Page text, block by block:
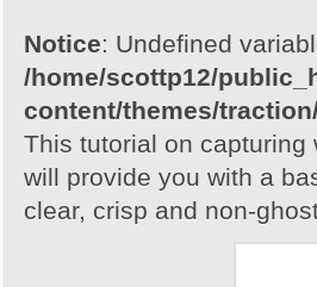
Notice: Undefined
/home/scottp12/
content/themes/
This tutorial on capturing
will provide you with a
clear, crisp and non-